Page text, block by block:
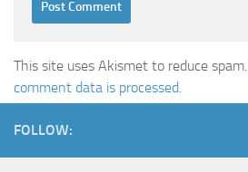
This site uses Akismet to reduce spam.
comment data is processed.
FOLLOW: